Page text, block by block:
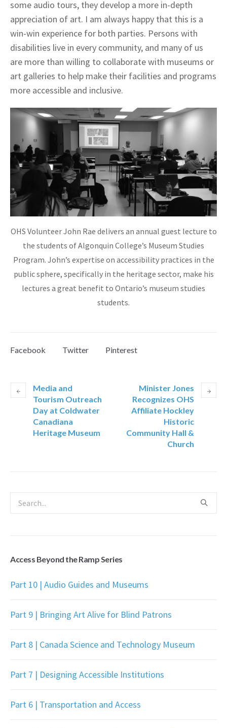
some audio tours, they develop a more in-depth
appreciation of art. I am always happy that this is a
win-win experience for both parties. Persons with
disabilities live in every community, and many of us
are more than willing to collaborate with museums or
art galleries to help make their facilities and programs
more accessible and inclusive.
OHS Volunteer John Rae delivers an annual guest lecture to
the students of Algonquin College’s Museum Studies
Program. John’s expertise on accessibility practices in the
public sphere, specifically in the heritage sector, make his
lectures a great benefit to Ontario’s museum studies
students.
Facebook Twitter Pinterest
Media and
Tourism Outreach
Day at Coldwater
Canadiana
Heritage Museum
Minister Jones
Recognizes OHS
Affiliate Hockley
Historic
Community Hall &
Church
Access Beyond the Ramp Series
Part 10 | Audio Guides and Museums
Part 9 | Bringing Art Alive for Blind Patrons
Part 8 | Canada Science and Technology Museum
Part 7 | Designing Accessible Institutions
Part 6 | Transportation and Access